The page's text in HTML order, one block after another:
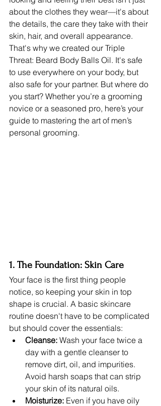
about the clothes they wear—it's about
the details, the care they take with their
skin, hair, and overall appearance.
That's why we created our Triple
Threat: Beard Body Balls Oil. It's safe
to use everywhere on your body, but
also safe for your partner. But where do
you start? Whether you’re a grooming
novice or a seasoned pro, here’s your
guide to mastering the art of men’s
personal grooming.
1. The Foundation: Skin Care
Your face is the first thing people
notice, so keeping your skin in top
shape is crucial. A basic skincare
routine doesn't have to be complicated
but should cover the essentials:
Cleanse: Wash your face twice a
day with a gentle cleanser to
remove dirt, oil, and impurities.
Avoid harsh soaps that can strip
your skin of its natural oils.
Moisturize: Even if you have oily